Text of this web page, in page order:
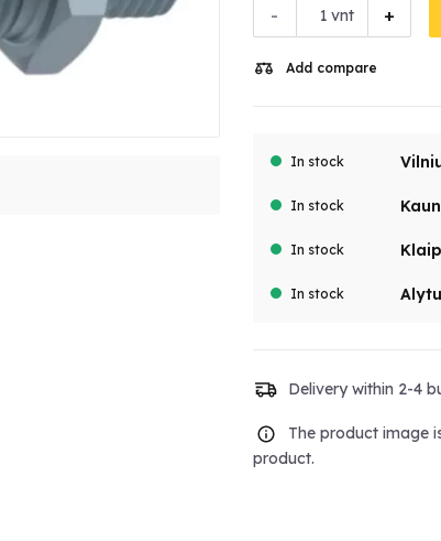
- +
vnt
Add compare
In stock
In stock
In stock
In stock
Delivery within 2-4
The product image
product.